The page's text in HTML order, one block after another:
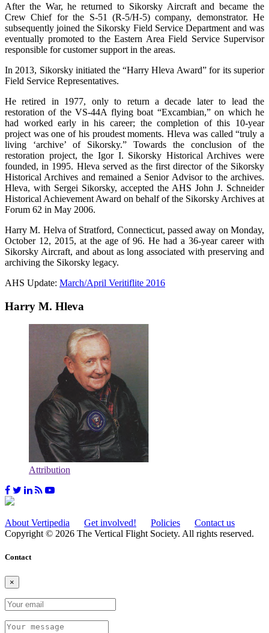
After the War, he returned to Sikorsky Aircraft and became the
Crew Chief for the S-51 (R-5/H-5) company, demonstrator. He
subsequently joined the Sikorsky Field Service Department and was
eventually promoted to the Eastern Area Field Service Supervisor
responsible for customer support in the areas.
In 2013, Sikorsky initiated the “Harry Hleva Award” for its superior
Field Service Representatives.
He retired in 1977, only to return a decade later to lead the
restoration of the VS-44A flying boat “Excambian,” on which he
had worked early in his career; the completion of this 10-year
project was one of his proudest moments. Hleva was called “truly a
living ‘archive’ of Sikorsky.” Towards the conclusion of the
restoration project, the Igor I. Sikorsky Historical Archives were
founded, in 1995. Hleva served as the first director of the Sikorsky
Historical Archives and remained a Senior Advisor to the archives.
Hleva, with Sergei Sikorsky, accepted the AHS John J. Schneider
Historical Achievement Award on behalf of the Sikorsky Archives at
Forum 62 in May 2006.
Harry M. Helva of Stratford, Connecticut, passed away on Monday,
October 12, 2015, at the age of 96. He had a 36-year career with
Sikorsky Aircraft, and about as long associated with preserving and
archiving the Sikorsky legacy.
AHS Update: March/April Veritiflite 2016
Harry M. Hleva
Attribution
About Vertipedia Get involved! Policies
Contact us
Copyright © 2026 The Vertical Flight Society. All rights reserved.
Contact
×